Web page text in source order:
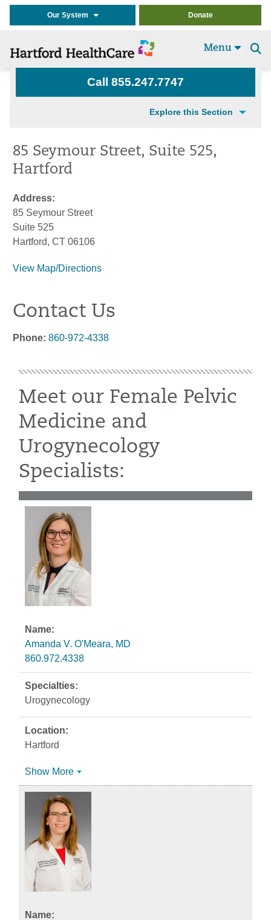
Our System Donate
Menu
Call 855.247.7747
Explore this Section
85 Seymour Street, Suite 525,
Hartford
Address:
85 Seymour Street
Suite 525
Hartford, CT 06106
View Map/Directions
Contact Us
Phone: 860-972-4338
Meet our Female Pelvic
Medicine and
Urogynecology
Specialists:
Amanda V. O'Meara, MD
860.972.4338
Urogynecology
Hartford
Show More